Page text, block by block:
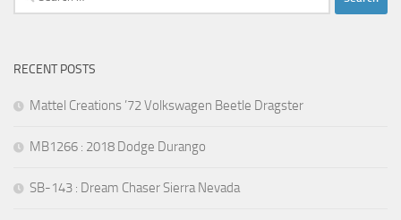
for:
RECENT POSTS
Mattel Creations ’72 Volkswagen Beetle Dragster
MB1266 : 2018 Dodge Durango
SB-143 : Dream Chaser Sierra Nevada